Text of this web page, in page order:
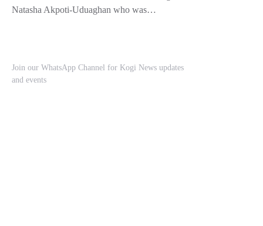
Natasha Akpoti-Uduaghan who was…
Join our WhatsApp Channel for Kogi News updates
and events